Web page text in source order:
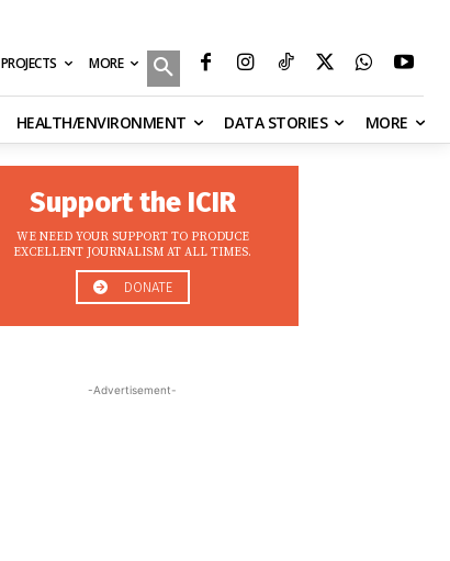
PROJECTS MORE
HEALTH/ENVIRONMENT DATA STORIES MORE
Support the ICIR
WE NEED YOUR SUPPORT TO PRODUCE
EXCELLENT JOURNALISM AT ALL TIMES.
DONATE
-Advertisement-